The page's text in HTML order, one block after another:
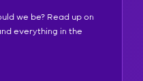
we be? Read up on
everything in the